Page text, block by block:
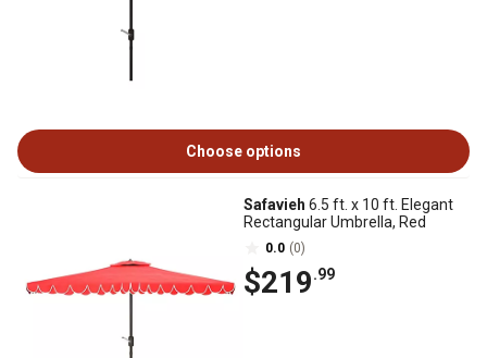
Choose options
Safavieh 6.5 ft. x 10 ft. Elegant
Rectangular Umbrella, Red
0.0 (0)
$219.99